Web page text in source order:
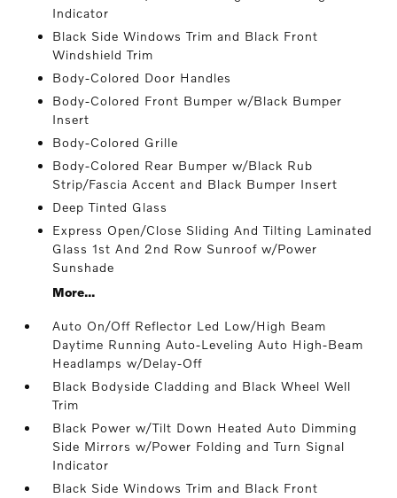
Indicator
Black Side Windows Trim and Black Front
Windshield Trim
Body-Colored Door Handles
Body-Colored Front Bumper w/Black Bumper
Insert
Body-Colored Grille
Body-Colored Rear Bumper w/Black Rub
Strip/Fascia Accent and Black Bumper Insert
Deep Tinted Glass
Express Open/Close Sliding And Tilting Laminated
Glass 1st And 2nd Row Sunroof w/Power
Sunshade
More...
Auto On/Off Reflector Led Low/High Beam
Daytime Running Auto-Leveling Auto High-Beam
Headlamps w/Delay-Off
Black Bodyside Cladding and Black Wheel Well
Trim
Black Power w/Tilt Down Heated Auto Dimming
Side Mirrors w/Power Folding and Turn Signal
Indicator
Black Side Windows Trim and Black Front